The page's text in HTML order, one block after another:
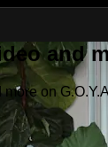
and
on